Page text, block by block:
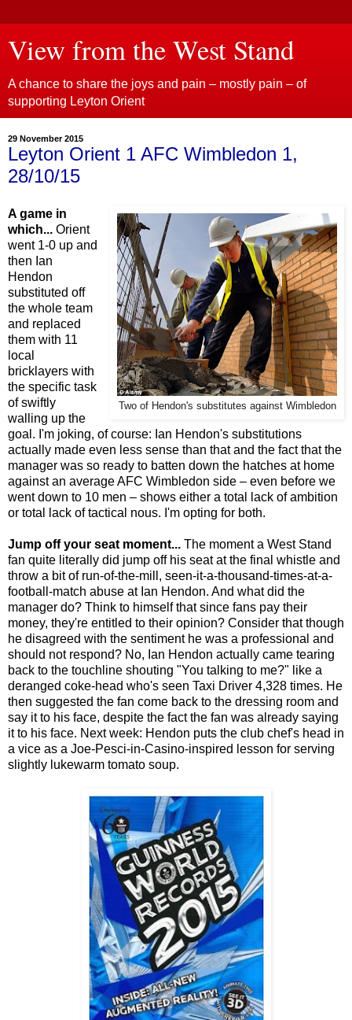
View from the West Stand
A chance to share the joys and pain – mostly pain – of
supporting Leyton Orient
29 November 2015
Leyton Orient 1 AFC Wimbledon 1,
28/10/15
Two of Hendon's substitutes against Wimbledon
A game in
which... Orient
went 1-0 up and
then Ian
Hendon
substituted off
the whole team
and replaced
them with 11
local
bricklayers with
the specific task
of swiftly
walling up the
goal. I'm joking, of course: Ian Hendon's substitutions
actually made even less sense than that and the fact that the
manager was so ready to batten down the hatches at home
against an average AFC Wimbledon side – even before we
went down to 10 men – shows either a total lack of ambition
or total lack of tactical nous. I'm opting for both.
Jump off your seat moment... The moment a West Stand
fan quite literally did jump off his seat at the final whistle and
throw a bit of run-of-the-mill, seen-it-a-thousand-times-at-a-
football-match abuse at Ian Hendon. And what did the
manager do? Think to himself that since fans pay their
money, they're entitled to their opinion? Consider that though
he disagreed with the sentiment he was a professional and
should not respond? No, Ian Hendon actually came tearing
back to the touchline shouting "You talking to me?" like a
deranged coke-head who's seen Taxi Driver 4,328 times. He
then suggested the fan come back to the dressing room and
say it to his face, despite the fact the fan was already saying
it to his face. Next week: Hendon puts the club chef's head in
a vice as a Joe-Pesci-in-Casino-inspired lesson for serving
slightly lukewarm tomato soup.